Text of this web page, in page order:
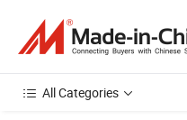
All Categories